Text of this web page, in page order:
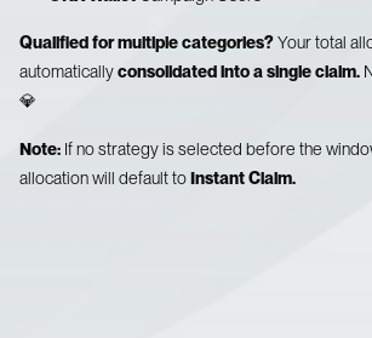
Qualified for multiple categories?Your total
automaticallyconsolidated into a single claim.
💎
Note: If no strategy is selected before the
allocation will default toInstant Claim.